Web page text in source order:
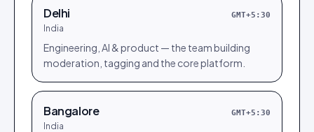
Delhi GMT+5:30
India
Engineering, AI & product — the team building
moderation, tagging and the core platform.
Bangalore GMT+5:30
India